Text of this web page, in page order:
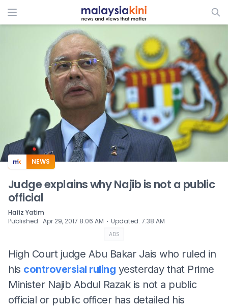
ADS
NEWS
Judge explains why Najib is not a public
official
Hafiz Yatim
Published: Apr 29, 2017 8:06 AM ⋅ Updated: 7:38 AM
ADS
High Court judge Abu Bakar Jais who ruled in
his controversial ruling yesterday that Prime
Minister Najib Abdul Razak is not a public
official or public officer has detailed his